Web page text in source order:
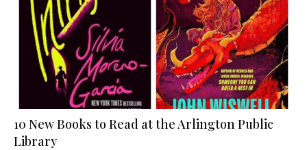
10 New Books to Read at the Arlington Public
Library